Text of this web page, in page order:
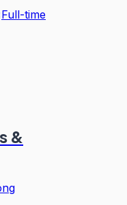
Full-time
&